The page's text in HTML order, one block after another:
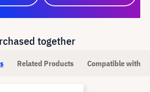
together
Related Products Compatible with